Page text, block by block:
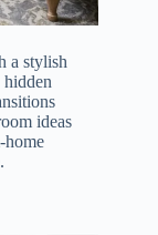
a stylish
hidden
ideas
home